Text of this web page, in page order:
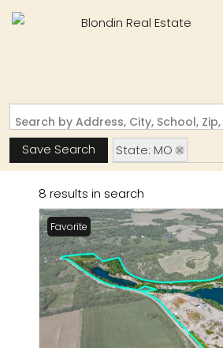
Save Search
State: MO
Zip Code: 63769
8 results in search
Favorite